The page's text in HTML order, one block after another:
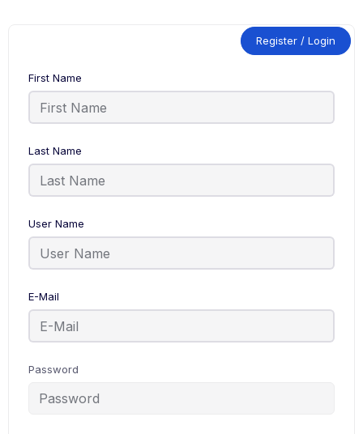
Register / Login
First Name
Last Name
User Name
E-Mail
Password